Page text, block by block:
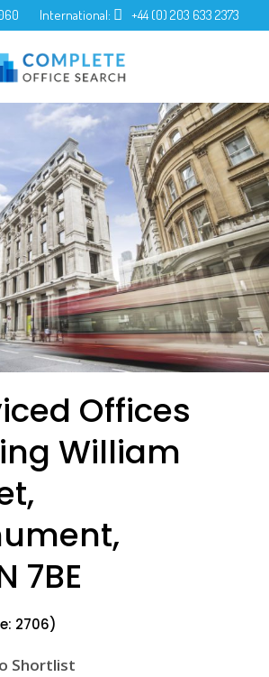
International: +44 (0) 203 633 2373
Offices
William
7BE
2706)
Shortlist